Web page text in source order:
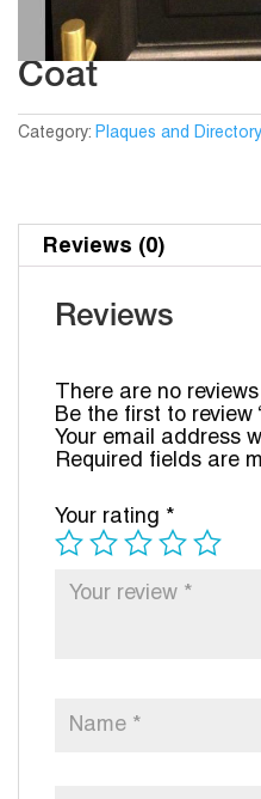
Coat
Category: Plaques and Directory
Reviews (0)
Reviews
There are no
Be the first to review
Your email address
Required fields are
Your rating *